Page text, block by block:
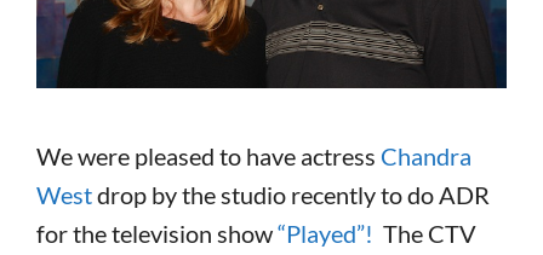
We were pleased to have actress Chandra
Westdrop by the studio recently to do ADR
for the television show“Played”! The CTV